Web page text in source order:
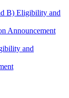
B) Eligibility and
Announcement
and